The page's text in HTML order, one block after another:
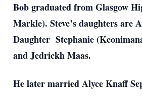
Bob graduated from Glasgow
Markle). Steve’s daughters are
Daughter Stephanie
and Jedrickh Maas.
He later married Alyce Knaff